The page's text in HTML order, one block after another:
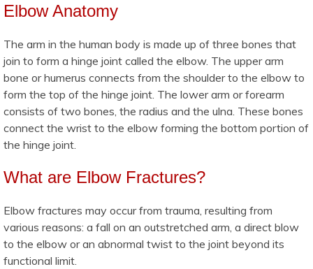
Elbow Anatomy
The arm in the human body is made up of three bones that
join to form a hinge joint called the elbow. The upper arm
bone or humerus connects from the shoulder to the elbow to
form the top of the hinge joint. The lower arm or forearm
consists of two bones, the radius and the ulna. These bones
connect the wrist to the elbow forming the bottom portion of
the hinge joint.
What are Elbow Fractures?
Elbow fractures may occur from trauma, resulting from
various reasons: a fall on an outstretched arm, a direct blow
to the elbow or an abnormal twist to the joint beyond its
functional limit.